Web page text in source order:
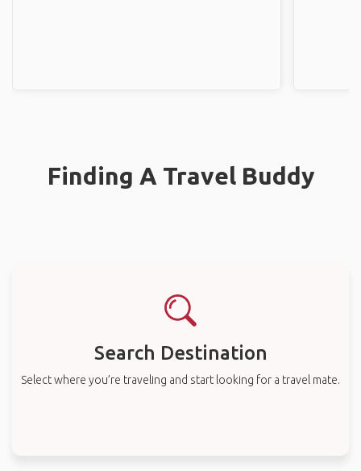
Finding A Travel Buddy
Search Destination
Select where you’re traveling and start looking for a travel mate.